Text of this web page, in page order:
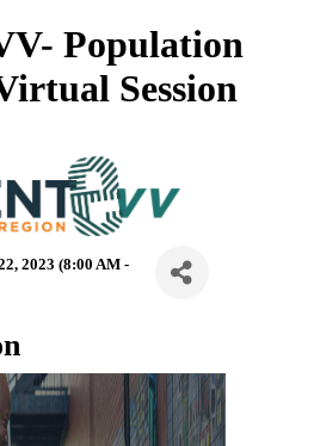
Population
Session
2023 (8:00 AM -